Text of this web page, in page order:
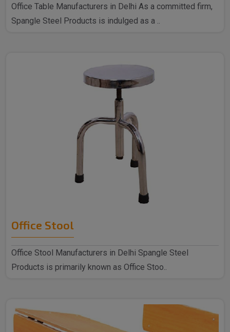
Office Table Manufacturers in Delhi As a committed firm,
Spangle Steel Products is indulged as a ..
Office Stool
Office Stool Manufacturers in Delhi Spangle Steel
Products is primarily known as Office Stoo..